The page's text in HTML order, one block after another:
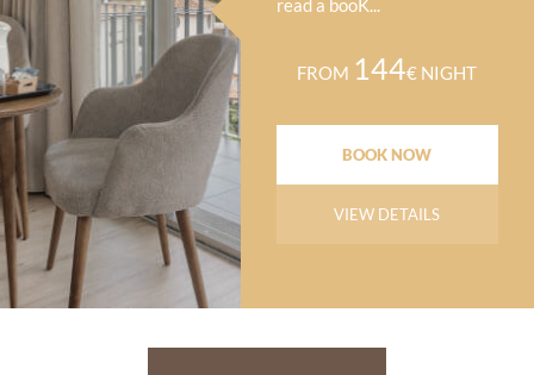
read a booK...
FROM 144€ NIGHT
BOOK NOW
VIEW DETAILS